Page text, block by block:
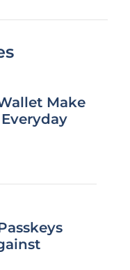
Make